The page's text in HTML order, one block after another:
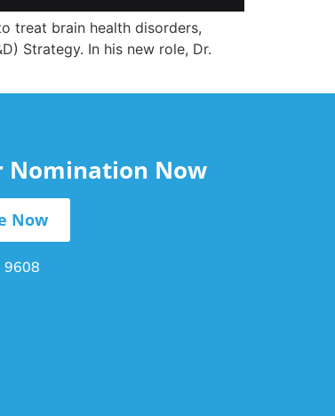
treat brain health disorders,
Strategy. In his new role, Dr.
Nomination Now
Now
9608